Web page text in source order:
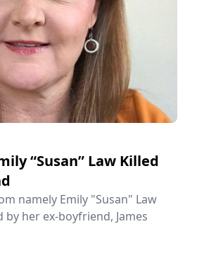
“Susan” Law Killed
namely Emily "Susan" Law
by her ex-boyfriend, James